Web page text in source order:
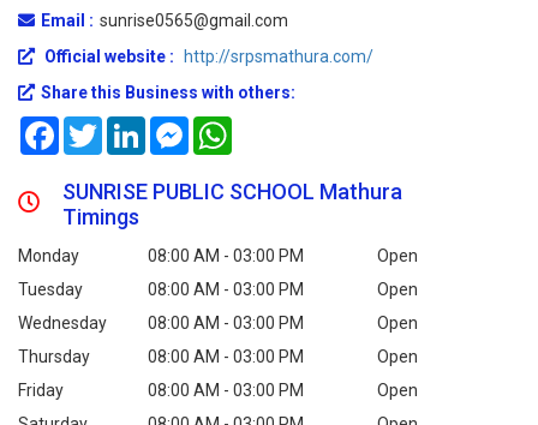
Email : sunrise0565@gmail.com
Official website :
http://srpsmathura.com/
Share this Business with others:
FacebookTwitterLinkedInMessenger
SUNRISE PUBLIC SCHOOL Mathura
Timings
Monday 08:00 AM - 03:00 PM
Open
Tuesday
08:00 AM - 03:00 PM
Open
Wednesday
08:00 AM - 03:00 PM
Open
Thursday
08:00 AM - 03:00 PM
Open
Friday
08:00 AM - 03:00 PM
Open